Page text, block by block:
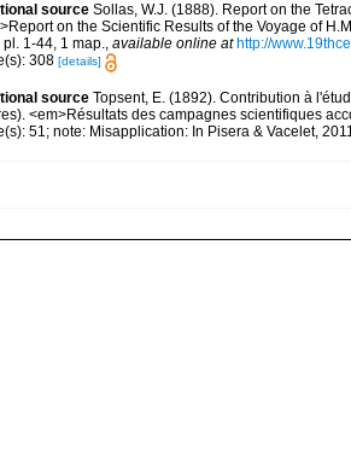
source Sollas, W.J. (1888). Report on the
on the Scientific Results of the Voyage of
pl. 1-44, 1 map., available online at http://
308 [details]
source Topsent, E. (1892). Contribution à
<em>Résultats des campagnes scientifiques
51; note: Misapplication: In Pisera & Vacelet,